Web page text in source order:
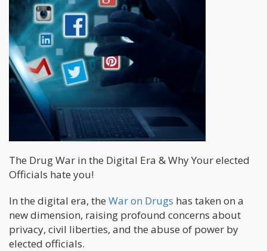
The Drug War in the Digital Era & Why Your elected
Officials hate you!
In the digital era, the War on Drugs has taken on a
new dimension, raising profound concerns about
privacy, civil liberties, and the abuse of power by
elected officials.